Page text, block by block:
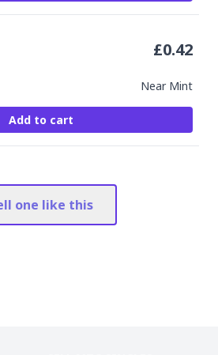
Near Mint
£0.42
Add to cart
one like this